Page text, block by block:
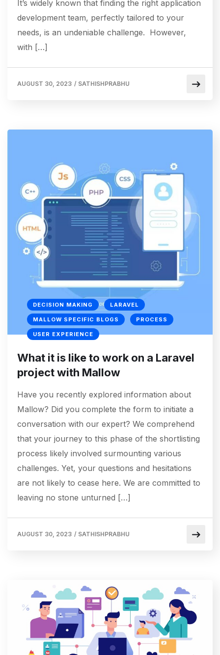
It’s widely known that finding the right application
development team, perfectly tailored to your
needs, is an undeniable challenge. However,
with […]
AUGUST 30, 2023 / SATHISHPRABHU
DECISION MAKING LARAVEL
MALLOW SPECIFIC BLOGS PROCESS
USER EXPERIENCE
What it is like to work on a Laravel
project with Mallow
Have you recently explored information about
Mallow? Did you complete the form to initiate a
conversation with our expert? We comprehend
that your journey to this phase of the shortlisting
process likely involved surmounting various
challenges. Yet, your questions and hesitations
are not likely to cease here. We are committed to
leaving no stone unturned […]
AUGUST 30, 2023 / SATHISHPRABHU